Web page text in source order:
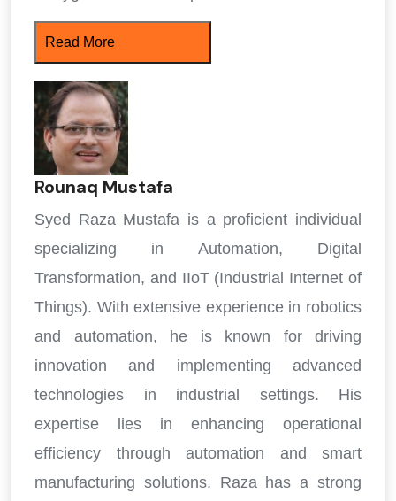
Read More
Rounaq Mustafa
Syed Raza Mustafa is a proficient individual
specializing in Automation, Digital
Transformation, and IIoT (Industrial Internet of
Things). With extensive experience in robotics
and automation, he is known for driving
innovation and implementing advanced
technologies in industrial settings. His
expertise lies in enhancing operational
efficiency through automation and smart
manufacturing solutions. Raza has a strong